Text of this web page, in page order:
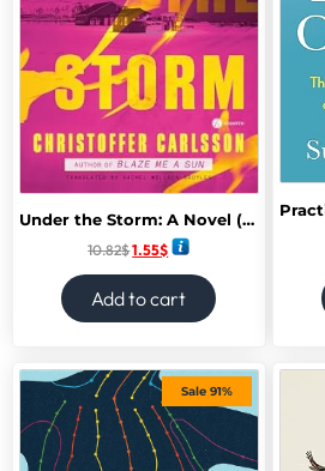
Under the Storm: A Novel (Halland Suite)
10.82$1.55$
Add to cart
Sale 91%